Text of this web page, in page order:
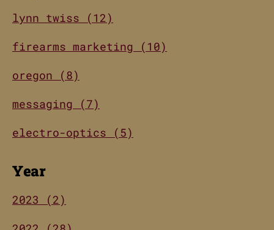
lynn twiss (12)
firearms marketing (10)
oregon (8)
messaging (7)
electro-optics (5)
Year
2023 (2)